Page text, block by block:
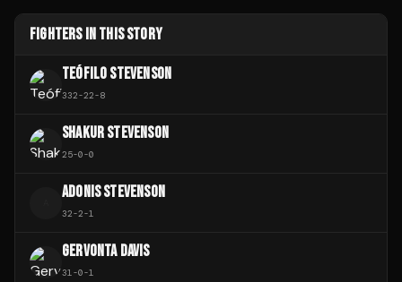
FIGHTERS IN THIS STORY
TEÓFILO STEVENSON
332-22-8
SHAKUR STEVENSON
25-0-0
ADONIS STEVENSON
32-2-1
GERVONTA DAVIS
31-0-1